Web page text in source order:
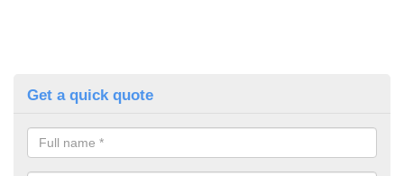
Get a quick quote